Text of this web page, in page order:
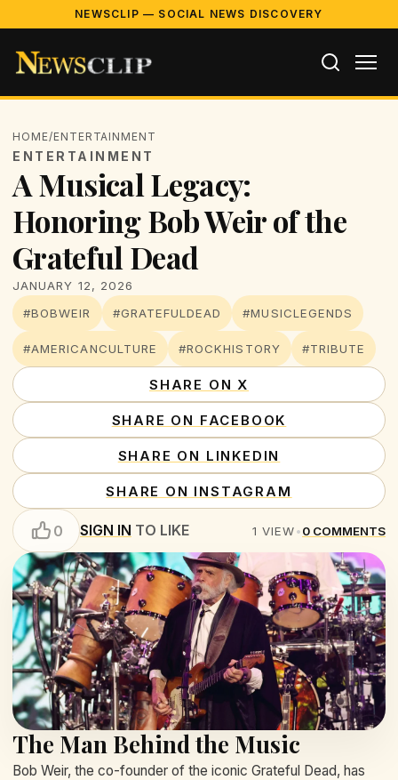
NEWSCLIP — SOCIAL NEWS DISCOVERY
HOME/ENTERTAINMENT
ENTERTAINMENT
A Musical Legacy:
Honoring Bob Weir of the
Grateful Dead
JANUARY 12, 2026
#BOBWEIR
#GRATEFULDEAD #MUSICLEGENDS
#AMERICANCULTURE #ROCKHISTORY #TRIBUTE
SHARE ON X
SHARE ON FACEBOOK
SHARE ON LINKEDIN
SHARE ON INSTAGRAM
0 SIGN IN TO LIKE 1 VIEW•0 COMMENTS
The Man Behind the Music
Bob Weir, the co-founder of the iconic Grateful Dead, has